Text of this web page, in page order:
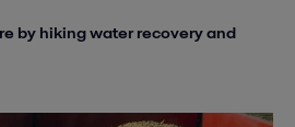
by hiking water recovery and